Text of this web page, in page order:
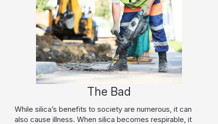
The Bad
While silica’s benefits to society are numerous, it can
also cause illness. When silica becomes respirable, it